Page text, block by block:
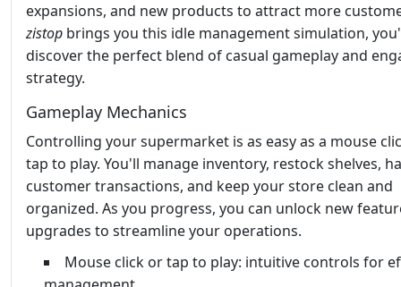
expansions, and new products to attract more
zistop brings you this idle management simulation,
discover the perfect blend of casual gameplay and
strategy.
Gameplay Mechanics
Controlling your supermarket is as easy as a mouse
tap to play. You'll manage inventory, restock shelves,
customer transactions, and keep your store clean and
organized. As you progress, you can unlock new
upgrades to streamline your operations.
Mouse click or tap to play: intuitive controls for